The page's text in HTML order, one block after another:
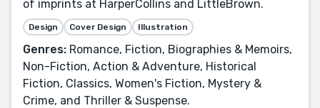
of imprints at HarperCollins and LittleBrown.
Design Cover Design Illustration
Genres: Romance, Fiction, Biographies & Memoirs,
Non-Fiction, Action & Adventure, Historical
Fiction, Classics, Women's Fiction, Mystery &
Crime, and Thriller & Suspense.